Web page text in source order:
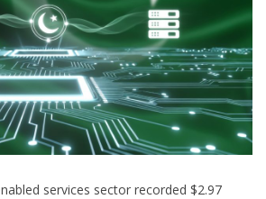
services sector recorded $2.97